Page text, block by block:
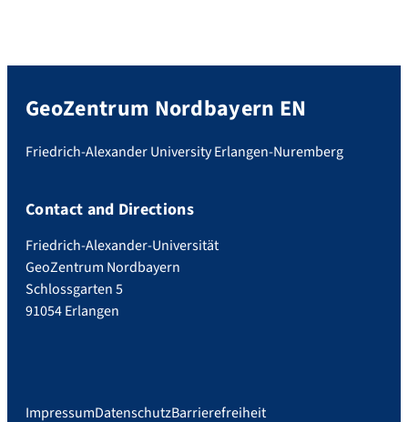
GeoZentrum Nordbayern EN
Friedrich-Alexander University Erlangen-Nuremberg
Contact and Directions
Friedrich-Alexander-Universität
GeoZentrum Nordbayern
Schlossgarten 5
91054 Erlangen
ImpressumDatenschutzBarrierefreiheit